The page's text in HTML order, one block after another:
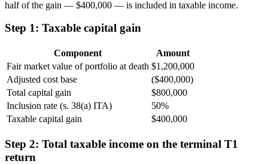
half of the gain — $400,000 — is included in taxable income.
Step 1: Taxable capital gain
Component
Amount
Fair market value of portfolio at death $1,200,000
Adjusted cost base
($400,000)
Total capital gain
$800,000
Inclusion rate (s. 38(a) ITA)
50%
Taxable capital gain
$400,000
Step 2: Total taxable income on the terminal T1
return